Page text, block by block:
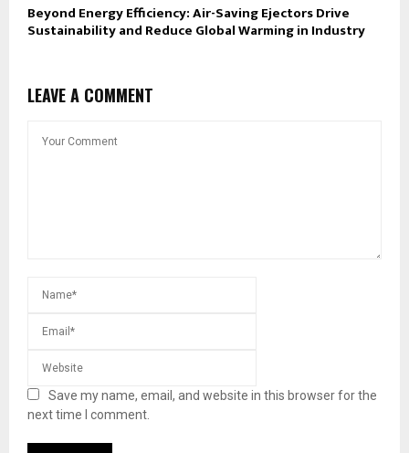
Beyond Energy Efficiency: Air-Saving Ejectors Drive
Sustainability and Reduce Global Warming in Industry
LEAVE A COMMENT
Save my name, email, and website in this browser for the
next time I comment.